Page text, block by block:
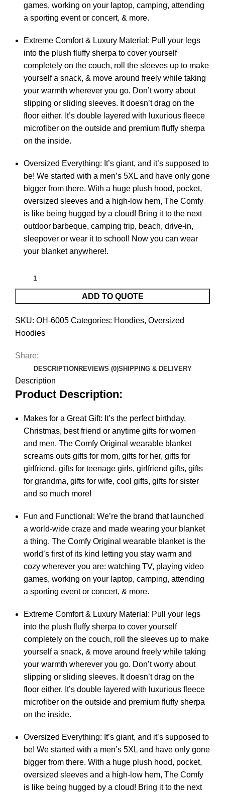
games, working on your laptop, camping, attending
a sporting event or concert, & more.
Extreme Comfort & Luxury Material: Pull your legs
into the plush fluffy sherpa to cover yourself
completely on the couch, roll the sleeves up to make
yourself a snack, & move around freely while taking
your warmth wherever you go. Don’t worry about
slipping or sliding sleeves. It doesn’t drag on the
floor either. It’s double layered with luxurious fleece
microfiber on the outside and premium fluffy sherpa
on the inside.
Oversized Everything: It’s giant, and it’s supposed to
be! We started with a men’s 5XL and have only gone
bigger from there. With a huge plush hood, pocket,
oversized sleeves and a high-low hem, The Comfy
is like being hugged by a cloud! Bring it to the next
outdoor barbeque, camping trip, beach, drive-in,
sleepover or wear it to school! Now you can wear
your blanket anywhere!.
ADD TO QUOTE
SKU: OH-6005 Categories: Hoodies, Oversized
Hoodies
Share:
DESCRIPTIONREVIEWS (0)SHIPPING & DELIVERY
Description
Product Description:
Makes for a Great Gift: It’s the perfect birthday,
Christmas, best friend or anytime gifts for women
and men. The Comfy Original wearable blanket
screams outs gifts for mom, gifts for her, gifts for
girlfriend, gifts for teenage girls, girlfriend gifts, gifts
for grandma, gifts for wife, cool gifts, gifts for sister
and so much more!
Fun and Functional: We’re the brand that launched
a world-wide craze and made wearing your blanket
a thing. The Comfy Original wearable blanket is the
world’s first of its kind letting you stay warm and
cozy wherever you are: watching TV, playing video
games, working on your laptop, camping, attending
a sporting event or concert, & more.
Extreme Comfort & Luxury Material: Pull your legs
into the plush fluffy sherpa to cover yourself
completely on the couch, roll the sleeves up to make
yourself a snack, & move around freely while taking
your warmth wherever you go. Don’t worry about
slipping or sliding sleeves. It doesn’t drag on the
floor either. It’s double layered with luxurious fleece
microfiber on the outside and premium fluffy sherpa
on the inside.
Oversized Everything: It’s giant, and it’s supposed to
be! We started with a men’s 5XL and have only gone
bigger from there. With a huge plush hood, pocket,
oversized sleeves and a high-low hem, The Comfy
is like being hugged by a cloud! Bring it to the next